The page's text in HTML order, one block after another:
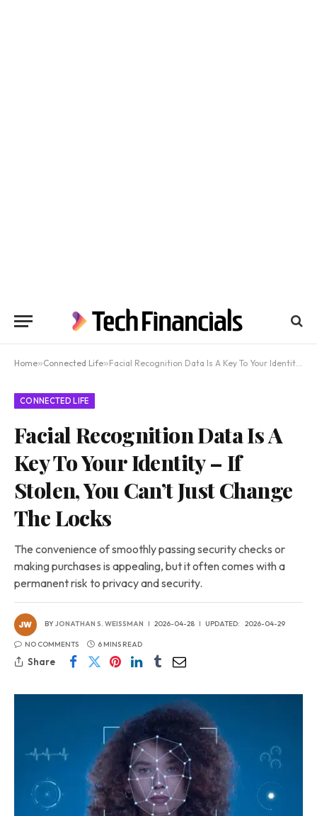
Home»Connected Life»Facial Recognition Data Is A Key To Your Identity – If Stolen, You Can’t Just Change The Locks
CONNECTED LIFE
Facial Recognition Data Is A
Key To Your Identity – If
Stolen, You Can’t Just Change
The Locks
The convenience of smoothly passing security checks or
making purchases is appealing, but it often comes with a
permanent risk to privacy and security.
BYJONATHAN S. WEISSMAN 2026-04-28 UPDATED: 2026-04-29
NO COMMENTS 6 MINS READ
Share